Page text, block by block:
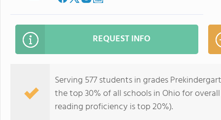
REQUEST INFO
Serving 577 students in grades
the top 30% of all schools in Ohio for
reading proficiency is top 20%).